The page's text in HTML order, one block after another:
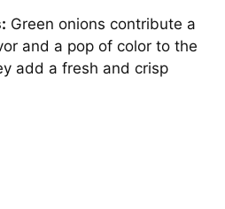
Green onions contribute a
and a pop of color to the
add a fresh and crisp